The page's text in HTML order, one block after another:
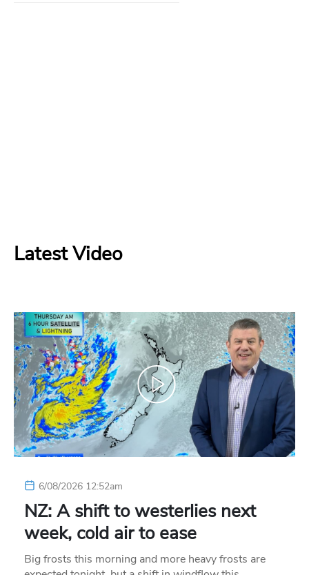
Latest Video
6/08/2026 12:52am
NZ: A shift to westerlies next
week, cold air to ease
Big frosts this morning and more heavy frosts are